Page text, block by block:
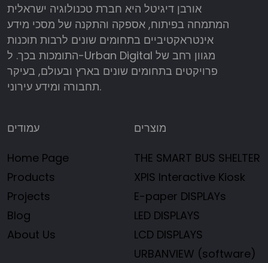
אורבן דיגיטל היא חברת טכנולוגיה ישראלית
המתמחה בפיתוח, אספקה והתקנה של מסכי מידע
אינטראקטיביים בתחומים שונים לרבות תוכנות
התומכות בכך. ל-Urban Digital מגוון רחב של
פרויקטים בתחומים שונים בארץ ובעולם, בעיקר
תחבורה ומידע עירוני.
עמודים
Home Page
Products
Projects
Blog
About Us
מוצרים
THE SMART BUS SHELTER
XPIS Interactive Kiosk
E-paper DISPLAYs
LED DISPLAYS
LCD DISPLAYS
URBANVIEW (software)